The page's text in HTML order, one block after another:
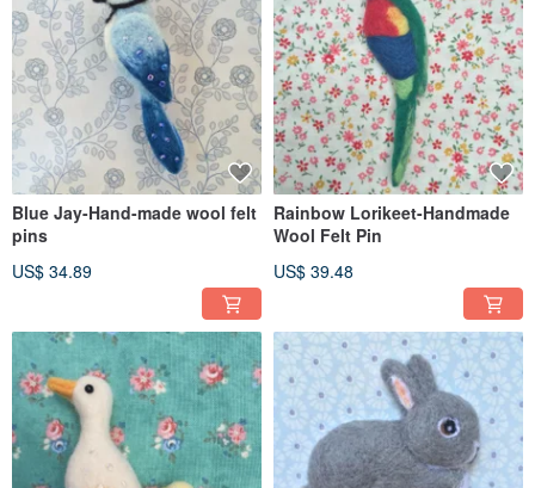
Blue Jay-Hand-made wool felt
pins
US$ 34.89
Rainbow Lorikeet-Handmade
Wool Felt Pin
US$ 39.48